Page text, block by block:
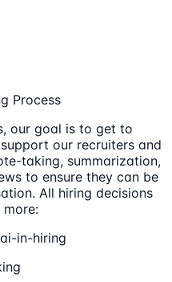
Process
our goal is to get to
our recruiters and
taking, summarization,
to ensure they can be
All hiring decisions
more:
in-hiring